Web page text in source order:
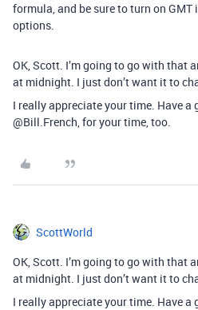
formula, and be sure to turn on
options.
OK, Scott. I’m going to go with that
at midnight. I just don’t want it to
I really appreciate your time. Have a
@Bill.French, for your time, too.
ScottWorld
OK, Scott. I’m going to go with that
at midnight. I just don’t want it to
I really appreciate your time. Have a